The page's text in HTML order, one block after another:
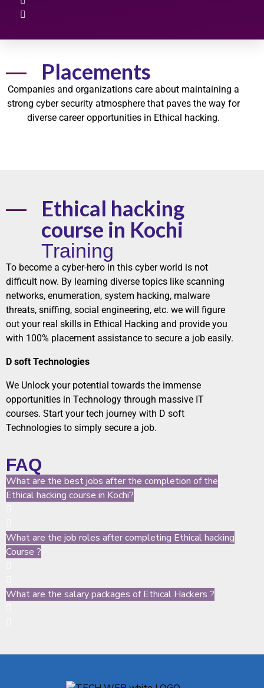
Placements
Companies and organizations care about maintaining a
strong cyber securityatmosphere that paves the way for
diverse career opportunities in Ethical hacking.
Ethical hacking
course in Kochi
Training
To become a cyber-hero in this cyber world is not
difficult now. By learning diverse topics like scanning
networks, enumeration, system hacking, malware
threats, sniffing, social engineering, etc. we will figure
out your real skills in Ethical Hacking and provide you
with 100% placement assistance to secure a job easily.
D soft Technologies
We Unlock your potential towards the immense
opportunities in Technology through massive IT
courses. Start your tech journey with D soft
Technologies to simply secure a job.
FAQ
What are the best jobs after the completion of the
Ethical hacking course in Kochi?
What are the job roles after completing Ethical hacking
Course ?
What are the salary packages of Ethical Hackers ?